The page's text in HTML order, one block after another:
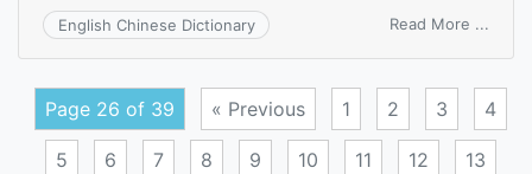
English Chinese Dictionary Read More ...
Page 26 of 39 « Previous 1 2 3 4
5 6 7 8 9 10 11 12 13